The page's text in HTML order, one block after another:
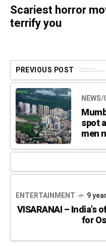
Scariest horror
terrify you
PREVIOUS POST
spot
men
ENTERTAINMENT 9
VISARANAI – India’s
for